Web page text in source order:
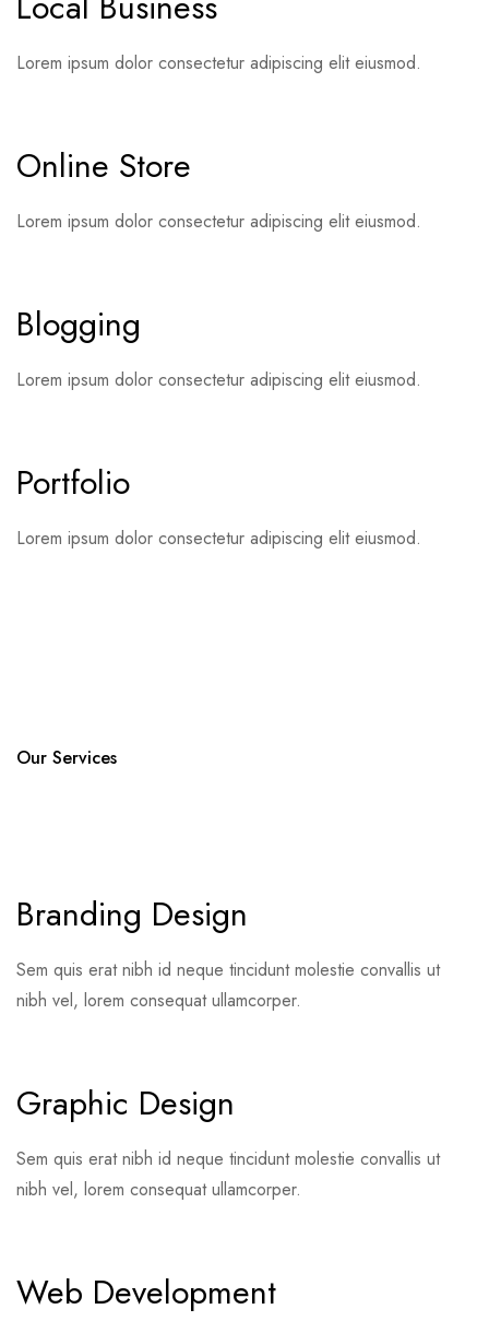
Lorem ipsum dolor consectetur adipiscing elit eiusmod.
Online Store
Lorem ipsum dolor consectetur adipiscing elit eiusmod.
Blogging
Lorem ipsum dolor consectetur adipiscing elit eiusmod.
Portfolio
Lorem ipsum dolor consectetur adipiscing elit eiusmod.
Our Services
Branding Design
Sem quis erat nibh id neque tincidunt molestie convallis ut
nibh vel, lorem consequat ullamcorper.
Graphic Design
Sem quis erat nibh id neque tincidunt molestie convallis ut
nibh vel, lorem consequat ullamcorper.
Web Development